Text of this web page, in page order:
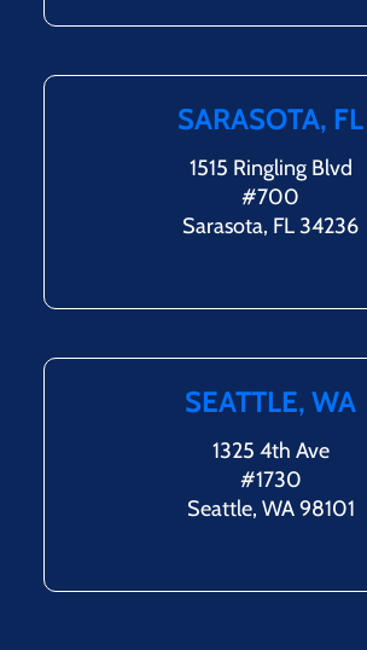
SARASOTA, FL
1515 Ringling Blvd
#700
Sarasota, FL 34236
SEATTLE, WA
1325 4th Ave
#1730
Seattle, WA 98101